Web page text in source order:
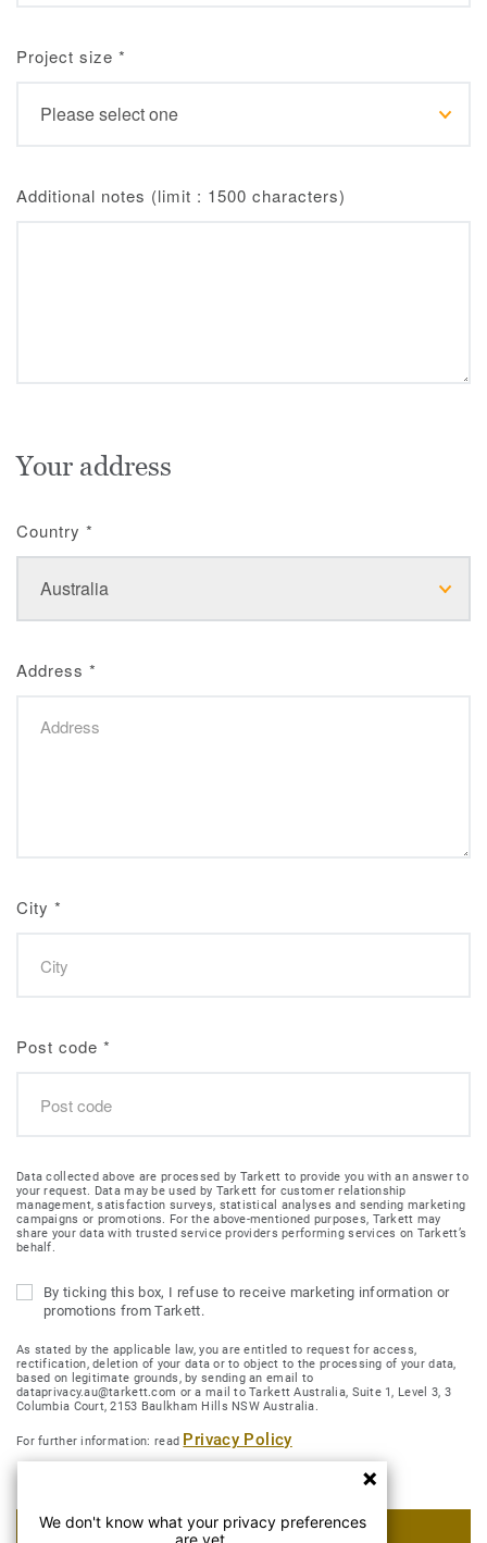
Project size *
Additional notes (limit : 1500 characters)
Your address
Country *
Address *
City *
Post code *
Data collected above are processed by Tarkett to provide you with an answer to
your request. Data may be used by Tarkett for customer relationship
management, satisfaction surveys, statistical analyses and sending marketing
campaigns or promotions. For the above-mentioned purposes, Tarkett may
share your data with trusted service providers performing services on Tarkett’s
behalf.
By ticking this box, I refuse to receive marketing information or
promotions from Tarkett.
As stated by the applicable law, you are entitled to request for access,
rectification, deletion of your data or to object to the processing of your data,
based on legitimate grounds, by sending an email to
dataprivacy.au@tarkett.com or a mail to Tarkett Australia, Suite 1, Level 3, 3
Columbia Court, 2153 Baulkham Hills NSW Australia.
For further information: read Privacy Policy
SUBMIT MY REQUEST
We don't know what your privacy preferences
are yet.